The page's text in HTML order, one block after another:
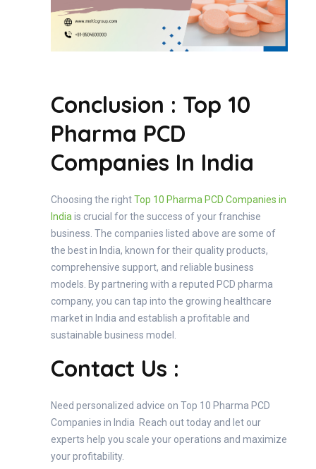
Conclusion : Top 10
Pharma PCD
Companies In India
Choosing the rightTop 10 Pharma PCD Companies in
India is crucial for the success of your franchise
business. The companies listed above are some of
the best in India, known for their quality products,
comprehensive support, and reliable business
models. By partnering with a reputed PCD pharma
company, you can tap into the growing healthcare
market in India and establish a profitable and
sustainable business model.
Contact Us :
Need personalized advice on Top 10 Pharma PCD
Companies in India Reach out today and let our
experts help you scale your operations and maximize
your profitability.